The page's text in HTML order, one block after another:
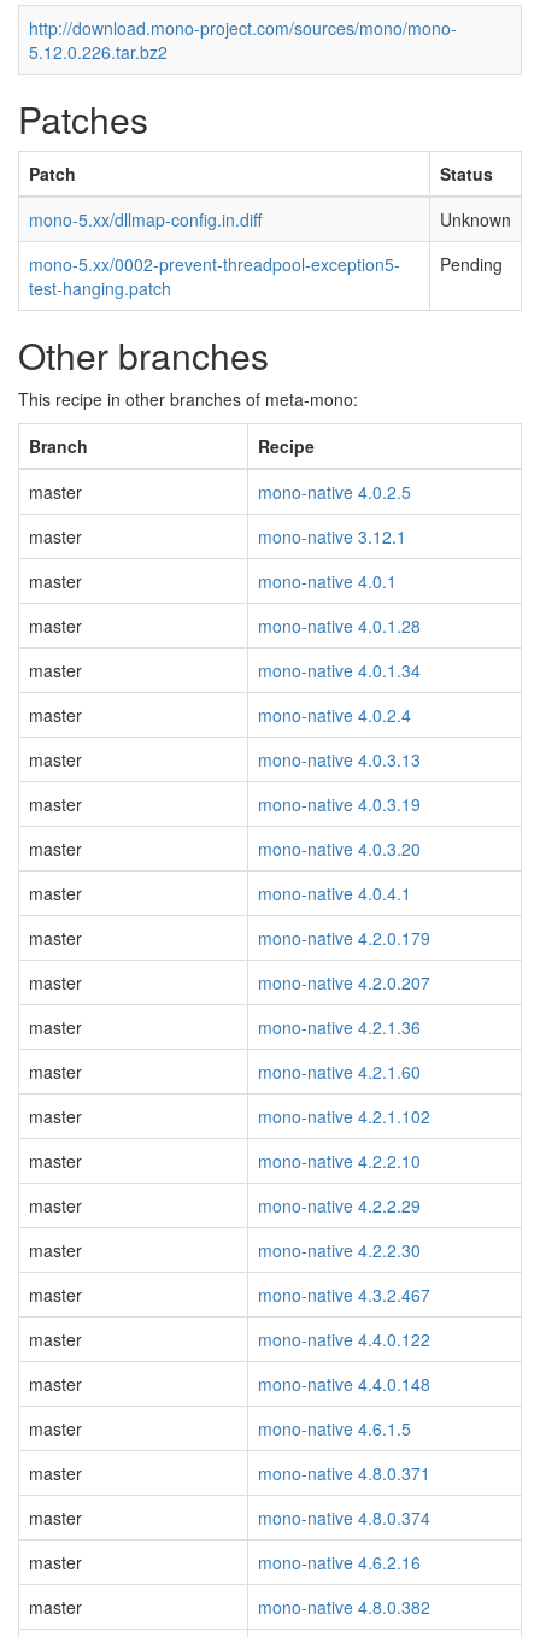
http://download.mono-project.com/sources/mono/mono-
5.12.0.226.tar.bz2
Patches
Patch
Status
mono-5.xx/dllmap-config.in.diff
Unknown
mono-5.xx/0002-prevent-threadpool-exception5-
test-hanging.patch
Pending
Other branches
This recipe in other branches of meta-mono:
Branch
Recipe
master
mono-native 4.0.2.5
master
mono-native 3.12.1
master
mono-native 4.0.1
master
mono-native 4.0.1.28
master
mono-native 4.0.1.34
master
mono-native 4.0.2.4
master
mono-native 4.0.3.13
master
mono-native 4.0.3.19
master
mono-native 4.0.3.20
master
mono-native 4.0.4.1
master
mono-native 4.2.0.179
master
mono-native 4.2.0.207
master
mono-native 4.2.1.36
master
mono-native 4.2.1.60
master
mono-native 4.2.1.102
master
mono-native 4.2.2.10
master
mono-native 4.2.2.29
master
mono-native 4.2.2.30
master
mono-native 4.3.2.467
master
mono-native 4.4.0.122
master
mono-native 4.4.0.148
master
mono-native 4.6.1.5
master
mono-native 4.8.0.371
master
mono-native 4.8.0.374
master
mono-native 4.6.2.16
master
mono-native 4.8.0.382